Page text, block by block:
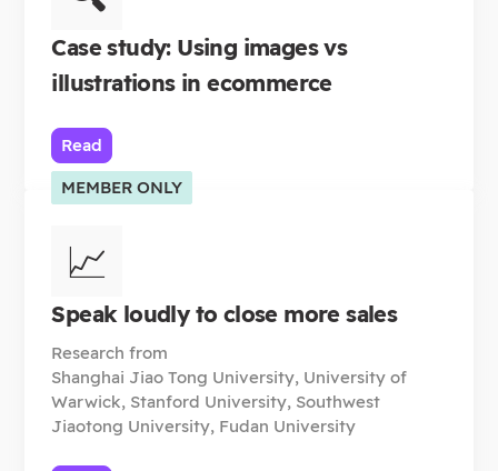
Case study: Using images vs
illustrations in ecommerce
Read
MEMBER ONLY
📈
Speak loudly to close more sales
Research from
Shanghai Jiao Tong University, University of
Warwick, Stanford University, Southwest
Jiaotong University, Fudan University